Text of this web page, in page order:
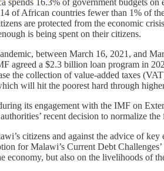
of African countries fewer than 1% of
are protected from the economic
is being spent on their citizens.
between March 16, 2021, and
agreed a $2.3 billion loan program in
the collection of value-added taxes
will hit the poorest hard through
its engagement with the IMF on
authorities’ recent decision to normalize
citizens and against the advice of
for Malawi’s Current Debt
economy, but also on the livelihoods of